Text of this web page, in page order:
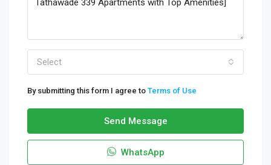
Select
By submitting this form I agree to Terms of Use
Send Message
WhatsApp